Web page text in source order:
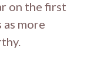
on the first
more